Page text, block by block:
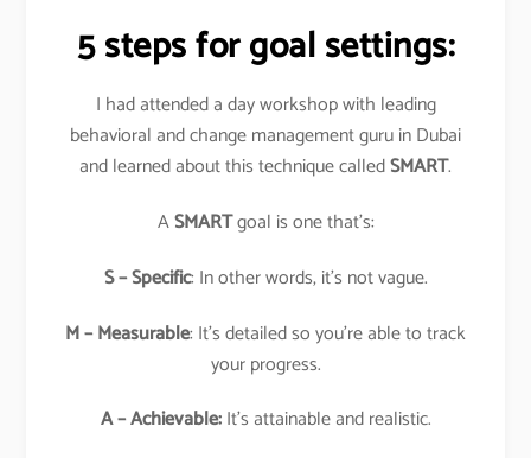
5 steps for goal settings:
I had attended a day workshop with leading
behavioral and change management guru in Dubai
and learned about this technique calledSMART.
ASMARTgoal is one that’s:
S – Specific: In other words, it’s not vague.
M – Measurable: It’s detailed so you’re able to track
your progress.
A – Achievable:It’s attainable and realistic.